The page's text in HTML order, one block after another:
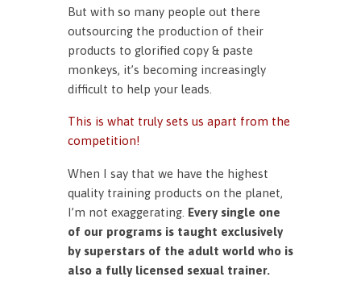
But with so many people out there
outsourcing the production of their
products to glorified copy & paste
monkeys, it’s becoming increasingly
difficult to help your leads.
This is what truly sets us apart from the
competition!
When I say that we have the highest
quality training products on the planet,
I’m not exaggerating. Every single one
of our programs is taught exclusively
by superstars of the adult world who is
also a fully licensed sexual trainer.